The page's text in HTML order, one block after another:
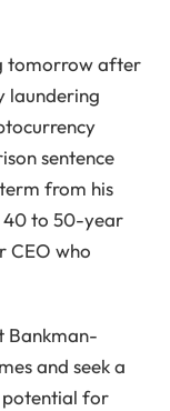
tomorrow after
laundering
sentence
from his
40 to 50-year
CEO who
Bankman-
and seek a
potential for